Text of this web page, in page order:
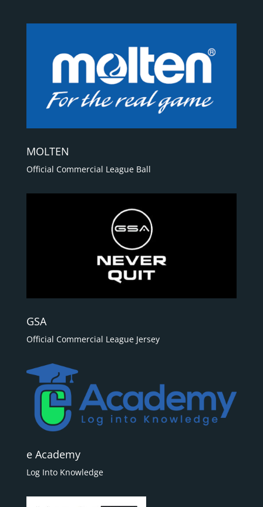
MOLTEN
Official Commercial League Ball
GSA
Official Commercial League Jersey
e Academy
Log Into Knowledge